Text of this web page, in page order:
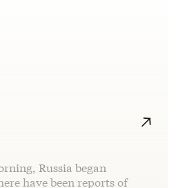
Russia began
have been reports of